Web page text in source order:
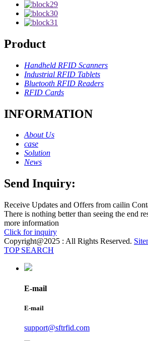
Product
Handheld RFID Scanners
Industrial RFID Tablets
Bluetooth RFID Readers
RFID Cards
INFORMATION
About Us
case
Solution
News
Send Inquiry:
Receive Updates and Offers from cailin
There is nothing better than seeing the end
more information
Click for inquiry
Copyright@2025 : All Rights Reserved.
TOP SEARCH
E-mail
E-mail
support@sftrfid.com